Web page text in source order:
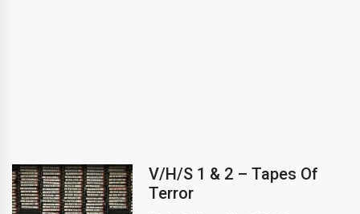
V/H/S 1 & 2 – Tapes Of
Terror